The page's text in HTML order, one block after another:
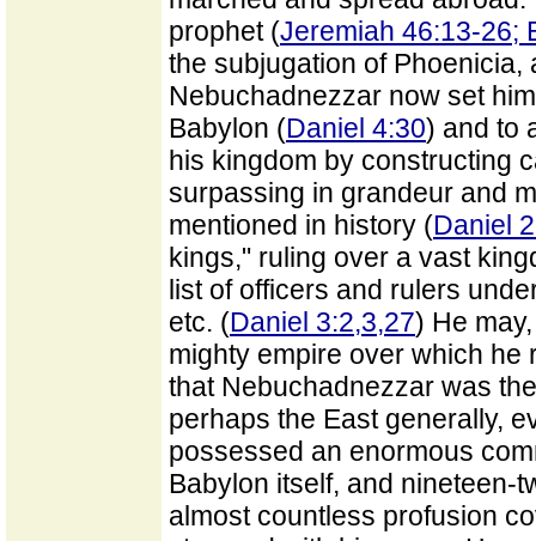
prophet (Jeremiah 46:13-26;
the subjugation of
Nebuchadnezzar now set
Babylon (Daniel 4:30) and to
his kingdom by constructing
surpassing in grandeur and
mentioned in history (Daniel
kings," ruling over a vast
list of officers and rulers
etc. (Daniel 3:2,3,27) He
mighty empire over which
that Nebuchadnezzar was
perhaps the East generally,
possessed an enormous
Babylon itself, and nineteen-
almost countless profusion